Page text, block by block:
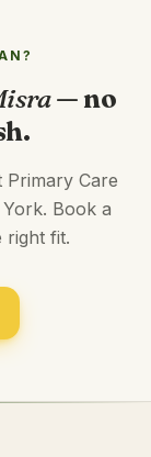
— no
Primary Care
Book a
right fit.